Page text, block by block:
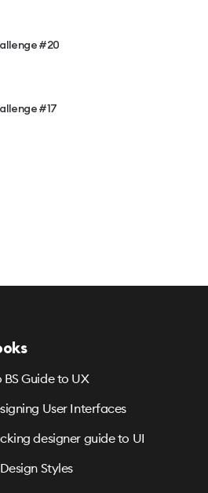
#20
#17
BS Guide to UX
User Interfaces
designer guide to UI
Styles